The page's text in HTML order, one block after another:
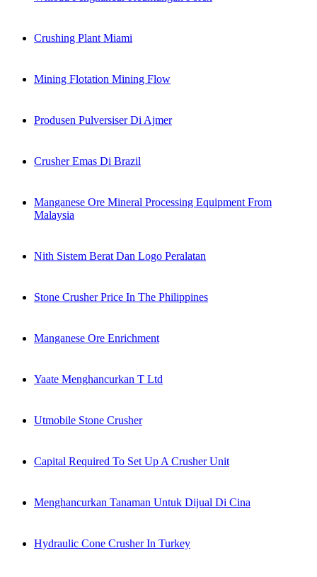
Crushing Plant Miami
Mining Flotation Mining Flow
Produsen Pulversiser Di Ajmer
Crusher Emas Di Brazil
Manganese Ore Mineral Processing Equipment From
Malaysia
Nith Sistem Berat Dan Logo Peralatan
Stone Crusher Price In The Philippines
Manganese Ore Enrichment
Yaate Menghancurkan T Ltd
Utmobile Stone Crusher
Capital Required To Set Up A Crusher Unit
Menghancurkan Tanaman Untuk Dijual Di Cina
Hydraulic Cone Crusher In Turkey